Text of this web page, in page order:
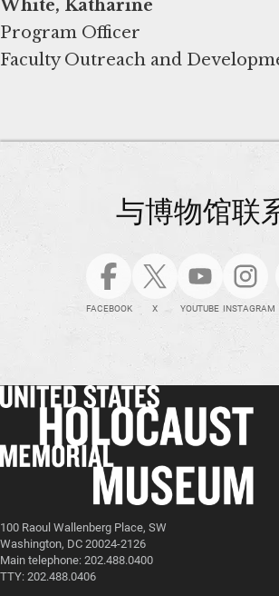
White, Katharine
Program Officer
Faculty Outreach and
与博物馆联
FACEBOOK X YOUTUBE INSTAGRAM
100 Raoul Wallenberg Place, SW
Washington, DC 20024-2126
Main telephone: 202.488.0400
TTY: 202.488.0406